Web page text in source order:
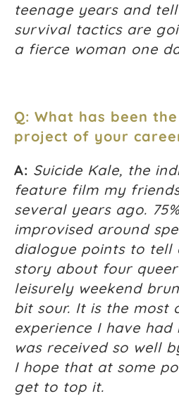
teenage years and
survival tactics are
a fierce woman one
Q: What has been
project of your
A: Suicide Kale, the
feature film my
several years ago.
improvised around
dialogue points to tell
story about four
leisurely weekend
bit sour. It is the most
experience I have
was received so well
I hope that at some
get to top it.